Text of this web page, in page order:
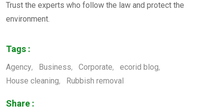
Trust the experts who follow the law and protect the
environment.
Tags :
Agency, Business, Corporate, ecorid blog,
House cleaning, Rubbish removal
Share :